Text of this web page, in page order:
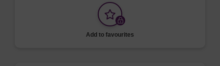
Add to favourites